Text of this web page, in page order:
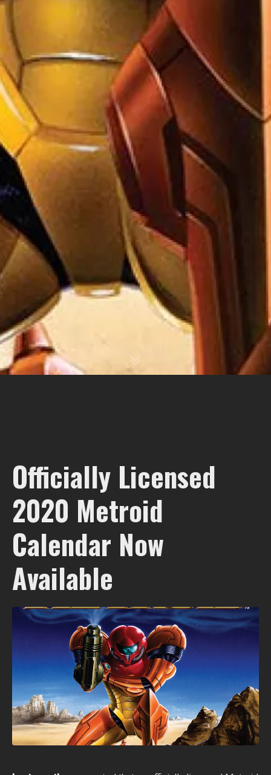
Officially Licensed
2020 Metroid
Calendar Now
Available